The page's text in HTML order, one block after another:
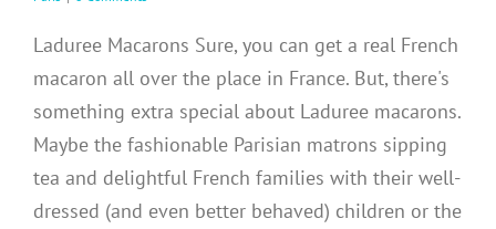
Laduree Macarons Sure, you can get a real French
macaron all over the place in France. But, there's
something extra special about Laduree macarons.
Maybe the fashionable Parisian matrons sipping
tea and delightful French families with their well-
dressed (and even better behaved) children or the